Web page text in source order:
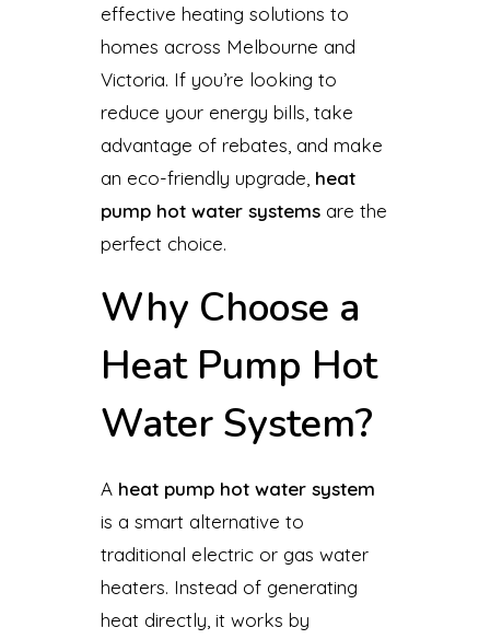
effective heating solutions to
homes across Melbourne and
Victoria. If you’re looking to
reduce your energy bills, take
advantage of rebates, and make
an eco-friendly upgrade, heat
pump hot water systemsare the
perfect choice.
Why Choose a
Heat Pump Hot
Water System?
A heat pump hot water system
is a smart alternative to
traditional electric or gas water
heaters. Instead of generating
heat directly, it works by